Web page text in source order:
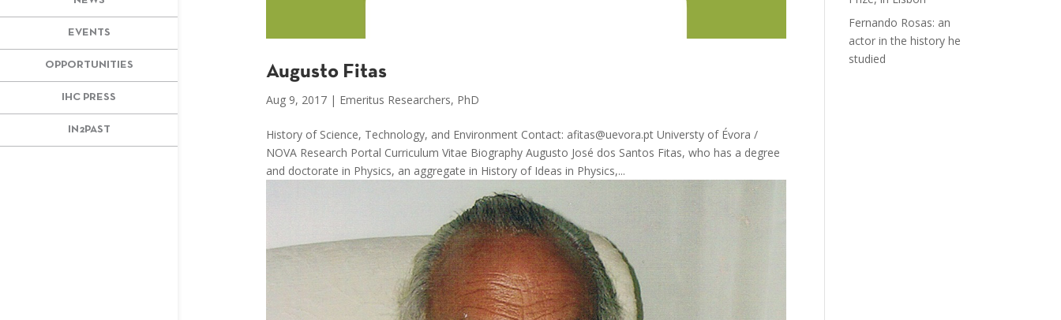
EVENTS
OPPORTUNITIES
IHC PRESS
IN2PAST
Augusto Fitas
Aug 9, 2017| Emeritus Researchers, PhD
History of Science, Technology, and Environment Contact: afitas@uevora.pt Universty of Évora /
NOVA Research Portal Curriculum Vitae Biography Augusto José dos Santos Fitas, who has a degree
and doctorate in Physics, an aggregate in History of Ideas in Physics,...
Fernando Rosas: an
actor in the history he
studied